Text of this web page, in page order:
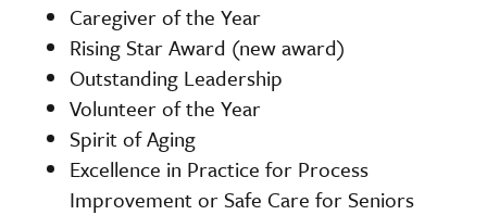
Caregiver of the Year
Rising Star Award (new award)
Outstanding Leadership
Volunteer of the Year
Spirit of Aging
Excellence in Practice for Process
Improvement or Safe Care for Seniors